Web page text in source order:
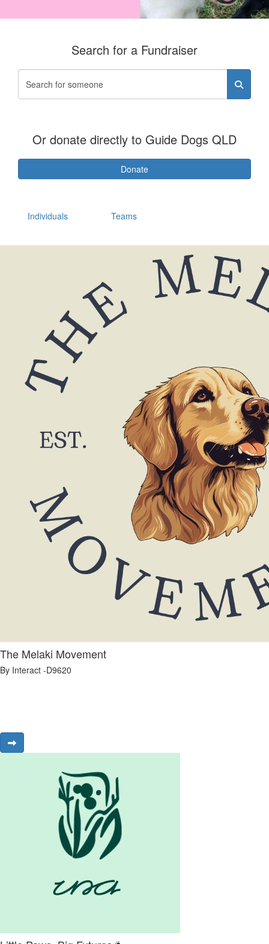
Search for a Fundraiser
Or donate directly to Guide Dogs QLD
Donate
Individuals Teams
The Melaki Movement
By Interact -D9620